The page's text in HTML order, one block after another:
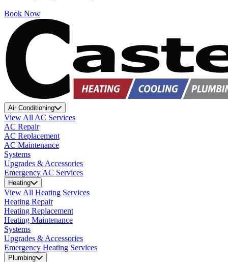
Book Now
Air Conditioning
View All AC Services
AC Repair
AC Replacement
AC Maintenance
Systems
Upgrades & Accessories
Emergency AC Services
Heating
View All Heating Services
Heating Repair
Heating Replacement
Heating Maintenance
Systems
Upgrades & Accessories
Emergency Heating Services
Plumbing